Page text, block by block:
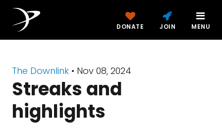
DONATE JOIN MENU
The Downlink • Nov 08, 2024
Streaks and
highlights